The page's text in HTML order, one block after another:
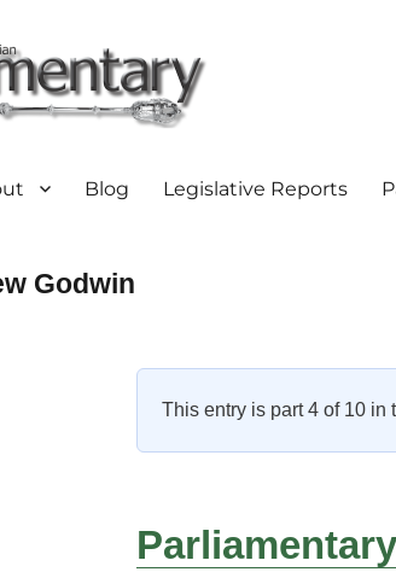
Blog Legislative Reports
Godwin
This entry is part 4 of 10 in